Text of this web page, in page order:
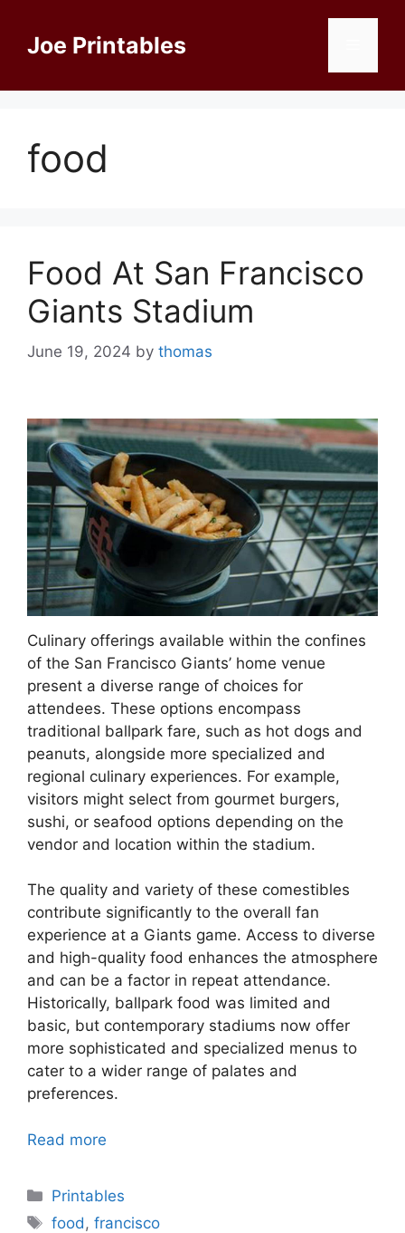
contentJoe Printables
food
Food At San Francisco
Giants Stadium
June 19, 2024 by thomas
Culinary offerings available within the confines
of the San Francisco Giants’ home venue
present a diverse range of choices for
attendees. These options encompass
traditional ballpark fare, such as hot dogs and
peanuts, alongside more specialized and
regional culinary experiences. For example,
visitors might select from gourmet burgers,
sushi, or seafood options depending on the
vendor and location within the stadium.
The quality and variety of these comestibles
contribute significantly to the overall fan
experience at a Giants game. Access to diverse
and high-quality food enhances the atmosphere
and can be a factor in repeat attendance.
Historically, ballpark food was limited and
basic, but contemporary stadiums now offer
more sophisticated and specialized menus to
cater to a wider range of palates and
preferences.
Read more
Categories
Printables
Tags
food ,francisco